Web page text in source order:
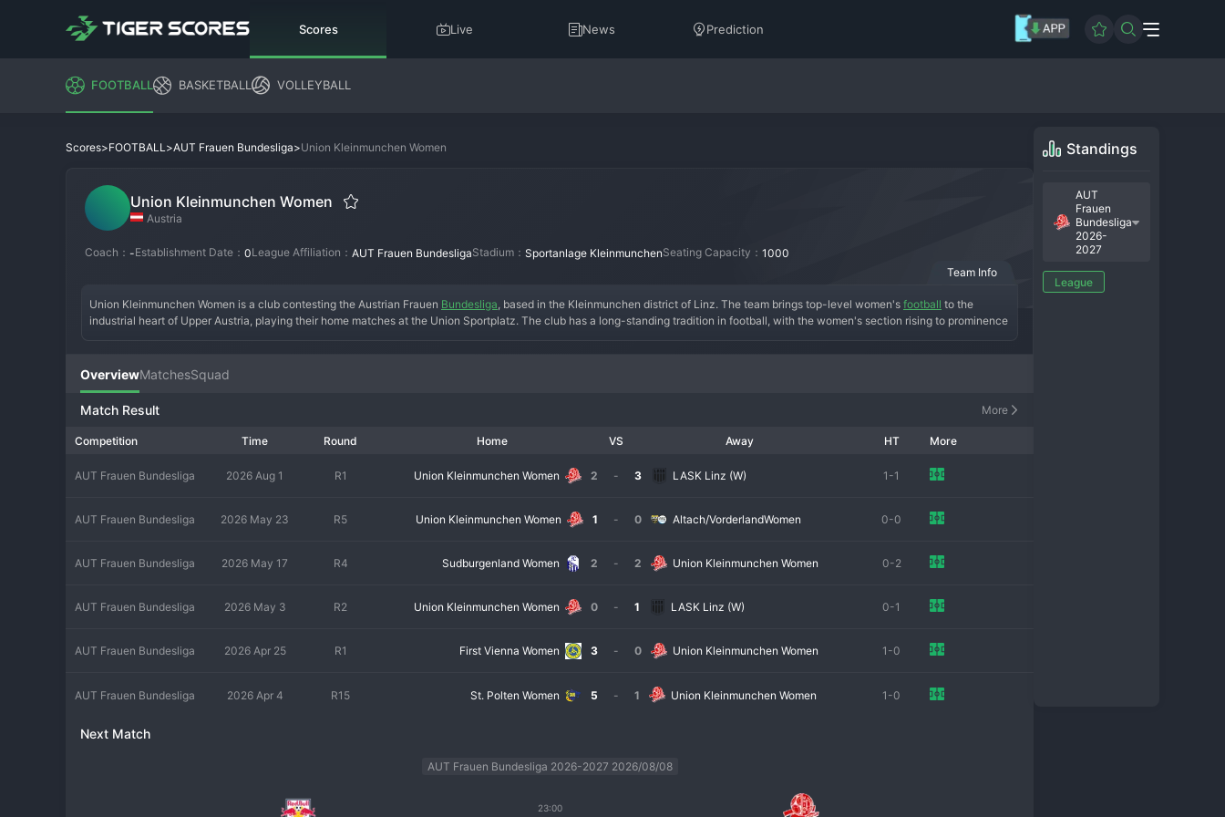
Scores Live News Prediction
FOOTBALL BASKETBALL VOLLEYBALL
Scores>FOOTBALL>AUT Frauen Bundesliga>Union Kleinmunchen Women
Union Kleinmunchen Women
Austria
Coach： -Establishment Date： 0League Affiliation： AUT Frauen BundesligaStadium： Sportanlage KleinmunchenSeating Capacity： 1000
Team Info
Union Kleinmunchen Women is a club contesting the Austrian Frauen Bundesliga, based in the Kleinmunchen district of Linz. The team brings top-level women's football to the
industrial heart of Upper Austria, playing their home matches at the Union Sportplatz. The club has a long-standing tradition in football, with the women's section rising to prominence
energetic, pressing style of play and features several players with youth national team experience. Recent seasons have solidified them as a top-half Bundesliga staple. The
supporters are known for their vocal and unwavering backing, creating a vibrant matchday experience. In essence, Union Kleinmunchen Women are a modern, ambitious club and a
respected force in Austrian women's football.
OverviewMatchesSquad
Match Result More
Competition Time Round Home VS Away HT More
AUT Frauen Bundesliga 2026 Aug 1 R1 Union Kleinmunchen Women 2 - 3 LASK Linz (W) 1-1
AUT Frauen Bundesliga 2026 May 23 R5 Union Kleinmunchen Women 1 - 0 Altach/VorderlandWomen 0-0
AUT Frauen Bundesliga 2026 May 17 R4 Sudburgenland Women 2 - 2 Union Kleinmunchen Women 0-2
AUT Frauen Bundesliga 2026 May 3 R2 Union Kleinmunchen Women 0 - 1 LASK Linz (W) 0-1
AUT Frauen Bundesliga 2026 Apr 25 R1 First Vienna Women 3 - 0 Union Kleinmunchen Women 1-0
AUT Frauen Bundesliga 2026 Apr 4 R15 St. Polten Women 5 - 1 Union Kleinmunchen Women 1-0
Next Match
AUT Frauen Bundesliga 2026-2027 2026/08/08
23:00
Standings
AUT
Frauen
Bundesliga
2026-
2027
League